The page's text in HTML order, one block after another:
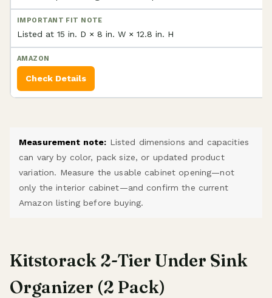
Listed at 15 in. D × 8 in. W × 12.8 in. H
Check Details
Measurement note: Listed dimensions and capacities
can vary by color, pack size, or updated product
variation. Measure the usable cabinet opening—not
only the interior cabinet—and confirm the current
Amazon listing before buying.
Kitstorack 2-Tier Under Sink
Organizer (2 Pack)